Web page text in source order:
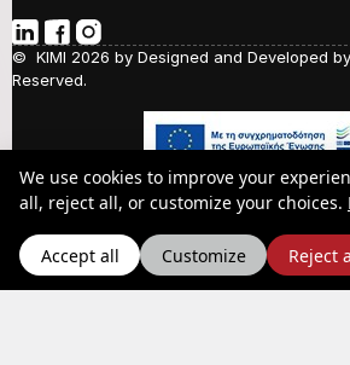
© KIMI 2026 by Designed and Developed
Reserved.
Social Responsibility
Quality Policy
Y.P.A.A.
We use cookies to improve your
all, reject all, or customize your choices.
Accept all Customize Reject